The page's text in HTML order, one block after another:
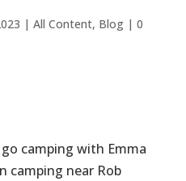
| All Content, Blog| 0
camping with Emma
camping near Rob